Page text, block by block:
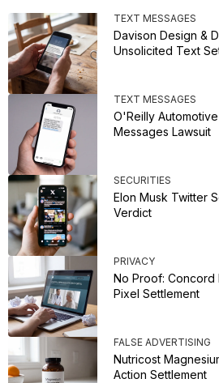
TEXT MESSAGES
Davison Design &
Unsolicited Text
TEXT MESSAGES
O'Reilly
Messages Lawsuit
SECURITIES
Elon Musk Twitter
Verdict
PRIVACY
No Proof: Concord
Pixel Settlement
FALSE ADVERTISING
Nutricost
Action Settlement